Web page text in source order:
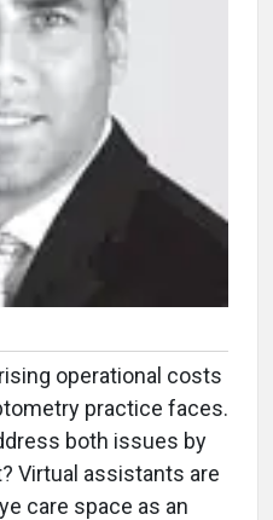
operational costs
practice faces.
both issues by
Virtual assistants are
care space as an